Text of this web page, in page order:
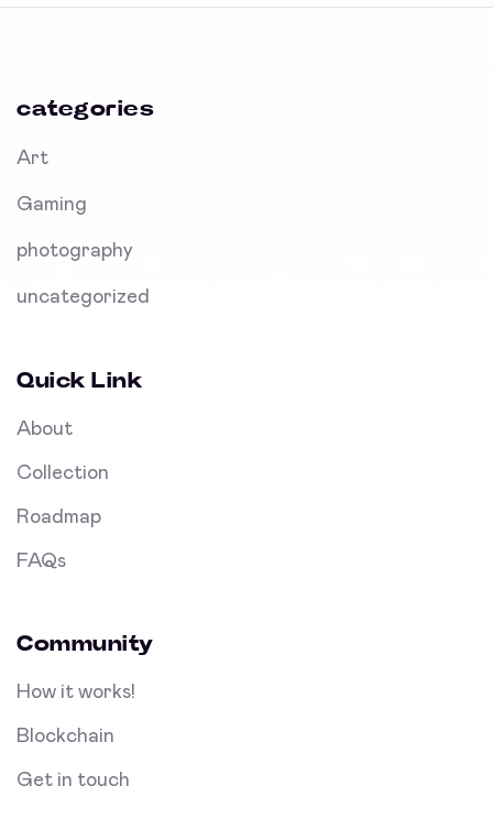
categories
Art
Gaming
photography
uncategorized
Quick Link
About
Collection
Roadmap
FAQs
Community
How it works!
Blockchain
Get in touch